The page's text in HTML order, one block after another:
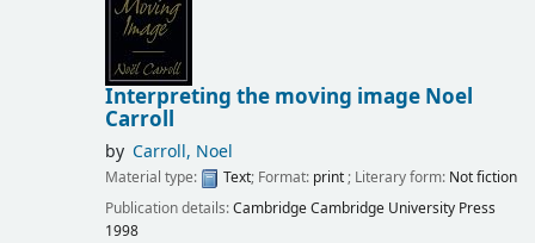
Interpreting the moving image Noel
Carroll
by Carroll, Noel
Material type: Text; Format: print; Literary form: Not fiction
Publication details:CambridgeCambridge University Press
1998